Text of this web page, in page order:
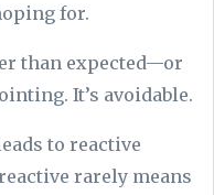
for.
than expected—or
It’s avoidable.
to reactive
rarely means